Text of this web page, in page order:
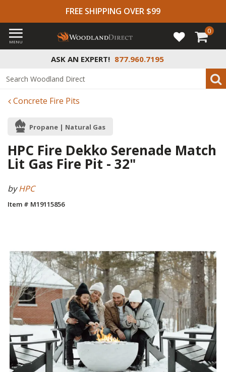
FREE SHIPPING OVER $99
ASK AN EXPERT! 877.960.7195
MENU
0
Concrete Fire Pits
Propane | Natural Gas
HPC Fire Dekko Serenade Match
Lit Gas Fire Pit - 32"
byHPC
Item # M19115856